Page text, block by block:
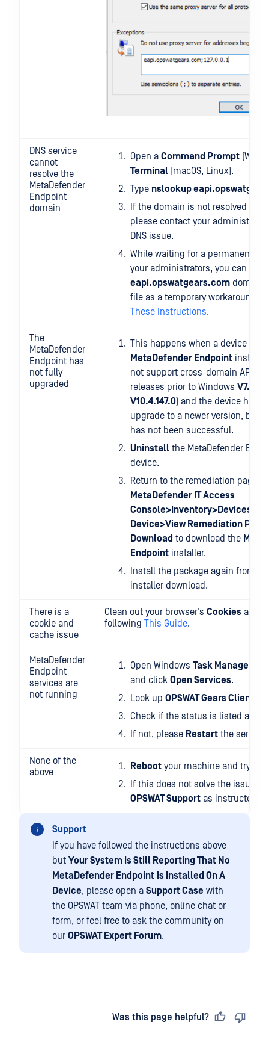
DNS service
cannot
resolve the
MetaDefender
Endpoint
domain
Open a Command Prompt
Terminal (macOS, Linux).
Type nslookup
If the domain is not resolved as
please contact your
DNS issue.
While waiting for a permanent
your administrators, you can add
eapi.opswatgears.com domain
file as a temporary workaround,
These Instructions.
The
MetaDefender
Endpoint has
not fully
upgraded
This happens when a device has
MetaDefender Endpoint
not support cross-domain API
releases prior to Windows
V10.4.147.0) and the device has
upgrade to a newer version, but
has not been successful.
Uninstall the MetaDefender
device.
Return to the remediation page at
MetaDefender IT Access
Device>View Remediation Page
Download to download the
Endpoint installer.
Install the package again from
installer download.
There is a
cookie and
cache issue
Clean out your browser’s Cookies and
following This Guide.
MetaDefender
Endpoint
services are
not running
Open Windows Task
and click Open Services.
Look up OPSWAT Gears Client
Check if the status is listed as
If not, please Restart the service.
None of the
above
Reboot your machine and try
If this does not solve the issue,
OPSWAT Support as instructed
Support
If you have followed the instructions above
but Your System Is Still Reporting That No
MetaDefender Endpoint Is Installed On A
Device, please open a Support Case with
the OPSWAT team via phone, online chat or
form, or feel free to ask the community on
our OPSWAT Expert Forum.
Was this page helpful?